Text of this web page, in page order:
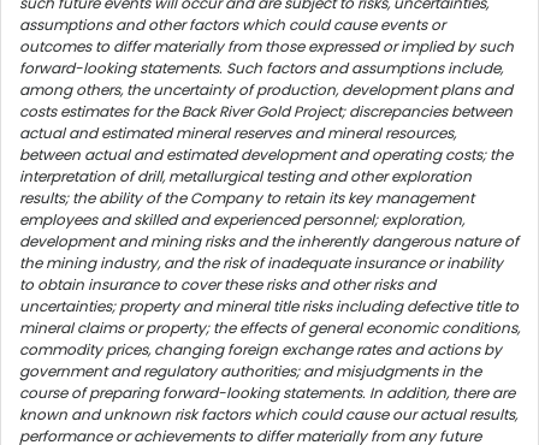
assumptions and other factors which could cause events or
outcomes to differ materially from those expressed or implied by such
forward-looking statements. Such factors and assumptions include,
among others, the uncertainty of production, development plans and
costs estimates for the Back River Gold Project; discrepancies between
actual and estimated mineral reserves and mineral resources,
between actual and estimated development and operating costs; the
interpretation of drill, metallurgical testing and other exploration
results; the ability of the Company to retain its key management
employees and skilled and experienced personnel; exploration,
development and mining risks and the inherently dangerous nature of
the mining industry, and the risk of inadequate insurance or inability
to obtain insurance to cover these risks and other risks and
uncertainties; property and mineral title risks including defective title to
mineral claims or property; the effects of general economic conditions,
commodity prices, changing foreign exchange rates and actions by
government and regulatory authorities; and misjudgments in the
course of preparing forward-looking statements. In addition, there are
known and unknown risk factors which could cause our actual results,
performance or achievements to differ materially from any future